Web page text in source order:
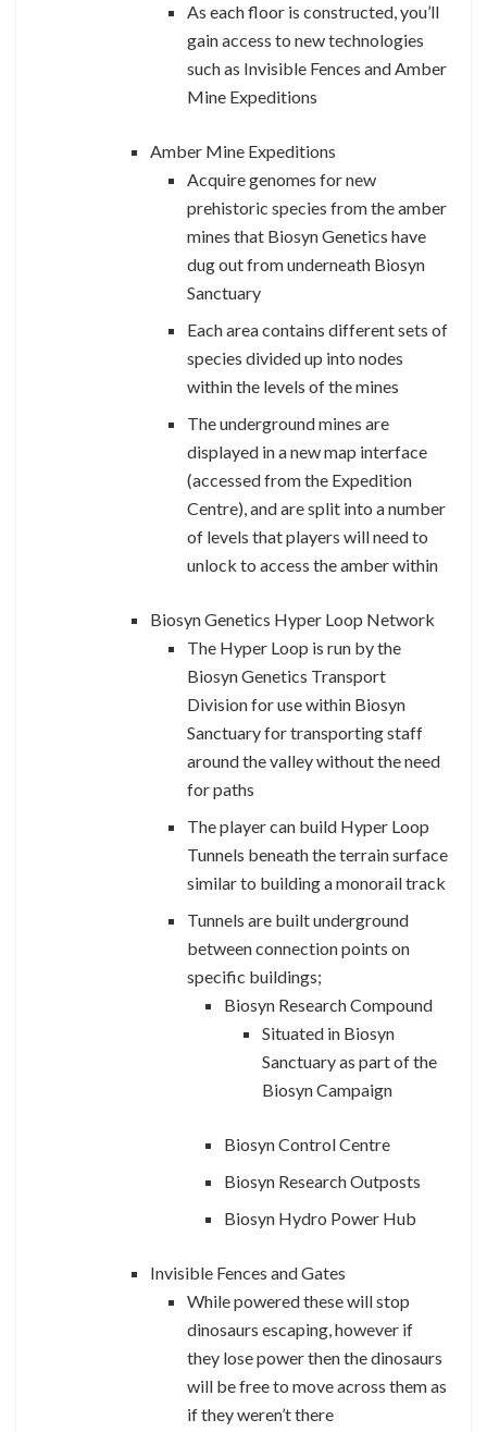
As each floor is constructed, you’ll
gain access to new technologies
such as Invisible Fences and Amber
Mine Expeditions
Amber Mine Expeditions
Acquire genomes for new
prehistoric species from the amber
mines that Biosyn Genetics have
dug out from underneath Biosyn
Sanctuary
Each area contains different sets of
species divided up into nodes
within the levels of the mines
The underground mines are
displayed in a new map interface
(accessed from the Expedition
Centre), and are split into a number
of levels that players will need to
unlock to access the amber within
Biosyn Genetics Hyper Loop Network
The Hyper Loop is run by the
Biosyn Genetics Transport
Division for use within Biosyn
Sanctuary for transporting staff
around the valley without the need
for paths
The player can build Hyper Loop
Tunnels beneath the terrain surface
similar to building a monorail track
Tunnels are built underground
between connection points on
specific buildings;
Biosyn Research Compound
Situated in Biosyn
Sanctuary as part of the
Biosyn Campaign
Biosyn Control Centre
Biosyn Research Outposts
Biosyn Hydro Power Hub
Invisible Fences and Gates
While powered these will stop
dinosaurs escaping, however if
they lose power then the dinosaurs
will be free to move across them as
if they weren’t there